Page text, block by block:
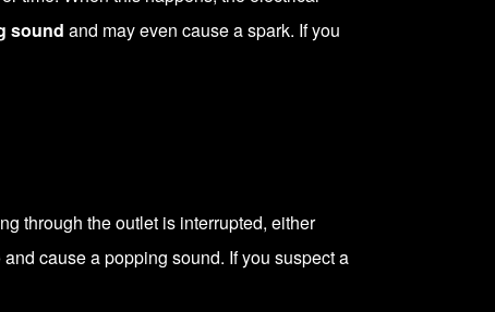
sound and may even cause a spark. If you
through the outlet is interrupted, either
and cause a popping sound. If you suspect a